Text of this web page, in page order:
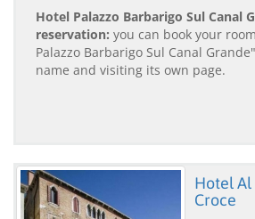
Hotel Palazzo Barbarigo Sul Canal
reservation: you can book your
Palazzo Barbarigo Sul Canal
name and visiting its own page.
Hotel Al
Croce